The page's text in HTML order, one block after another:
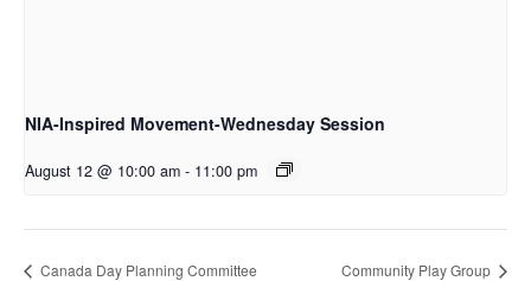
NIA-Inspired Movement-Wednesday Session
August 12 @ 10:00 am - 11:00 pm
Canada Day Planning Committee Community Play Group